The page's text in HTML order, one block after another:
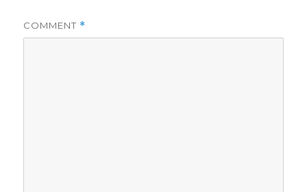
COMMENT *